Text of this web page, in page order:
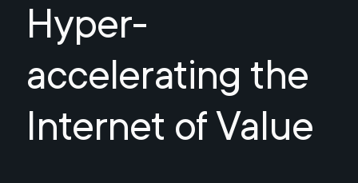
Hyper-
accelerating the
Internet of Value